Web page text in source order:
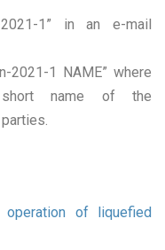
2021-1” in an e-mail
2021-1 NAME” where
short name of the
of liquefied